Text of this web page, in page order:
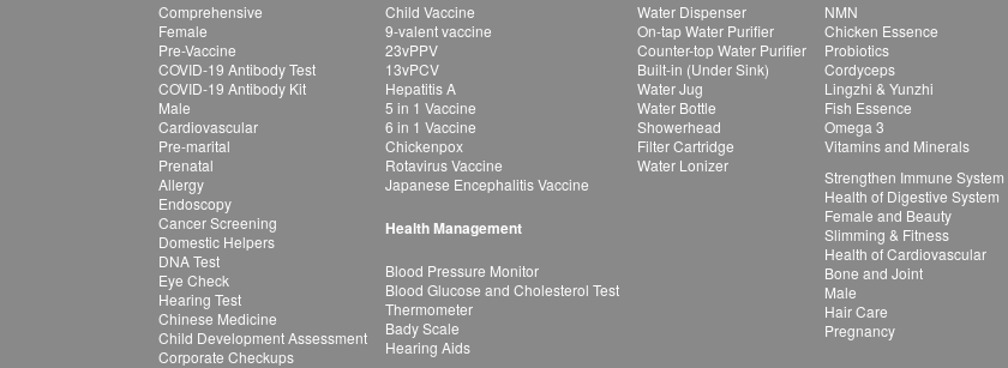
Comprehensive
Female
Pre-Vaccine
COVID-19 Antibody Test
COVID-19 Antibody Kit
Male
Cardiovascular
Pre-marital
Prenatal
Allergy
Endoscopy
Cancer Screening
Domestic Helpers
DNA Test
Eye Check
Hearing Test
Chinese Medicine
Child Development Assessment
Corporate Checkups
Child Vaccine
9-valent vaccine
23vPPV
13vPCV
Hepatitis A
5 in 1 Vaccine
6 in 1 Vaccine
Chickenpox
Rotavirus Vaccine
Japanese Encephalitis Vaccine
Health Management
Blood Pressure Monitor
Blood Glucose and Cholesterol Test
Thermometer
Bady Scale
Hearing Aids
Water Dispenser
On-tap Water Purifier
Counter-top Water Purifier
Built-in (Under Sink)
Water Jug
Water Bottle
Showerhead
Filter Cartridge
Water Lonizer
NMN
Chicken Essence
Probiotics
Cordyceps
Lingzhi & Yunzhi
Fish Essence
Omega 3
Vitamins and Minerals
Strengthen Immune System
Health of Digestive System
Female and Beauty
Slimming & Fitness
Health of Cardiovascular
Bone and Joint
Male
Hair Care
Pregnancy